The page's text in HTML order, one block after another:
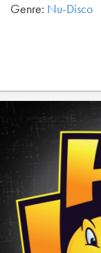
Genre: Nu-Disco